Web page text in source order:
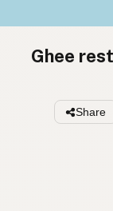
Ghee
Share